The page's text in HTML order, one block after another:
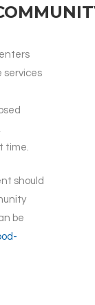
services
time.
should
be